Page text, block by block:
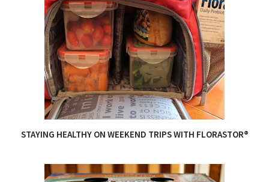
STAYING HEALTHY ON WEEKEND TRIPS WITH FLORASTOR®